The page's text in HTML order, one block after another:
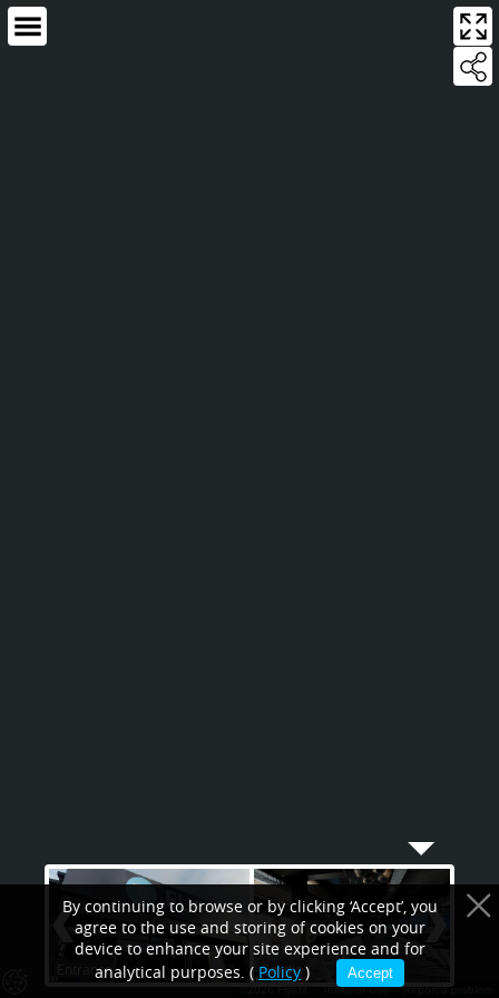
Entrance Cardio
Report a problem
Terms of Use
©2026 Flyefit
By continuing to browse or by clicking ‘Accept’, you
agree to the use and storing of cookies on your
device to enhance your site experience and for
analytical purposes. ( Policy ) Accept